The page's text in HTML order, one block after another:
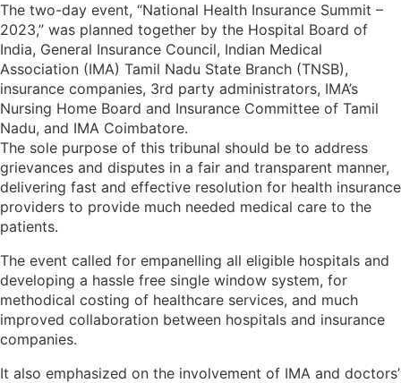
The two-day event, “National Health Insurance Summit –
2023,” was planned together by the Hospital Board of
India, General Insurance Council, Indian Medical
Association (IMA) Tamil Nadu State Branch (TNSB),
insurance companies, 3rd party administrators, IMA’s
Nursing Home Board and Insurance Committee of Tamil
Nadu, and IMA Coimbatore.
The sole purpose of this tribunal should be to address
grievances and disputes in a fair and transparent manner,
delivering fast and effective resolution for health insurance
providers to provide much needed medical care to the
patients.
The event called for empanelling all eligible hospitals and
developing a hassle free single window system, for
methodical costing of healthcare services, and much
improved collaboration between hospitals and insurance
companies.
It also emphasized on the involvement of IMA and doctors’